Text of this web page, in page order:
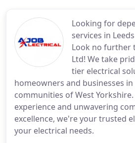
Looking for
services in
Look no further
Ltd! We take
tier electrical
homeowners and businesses
communities of West
experience and unwavering
excellence, we're your trusted
your electrical needs.